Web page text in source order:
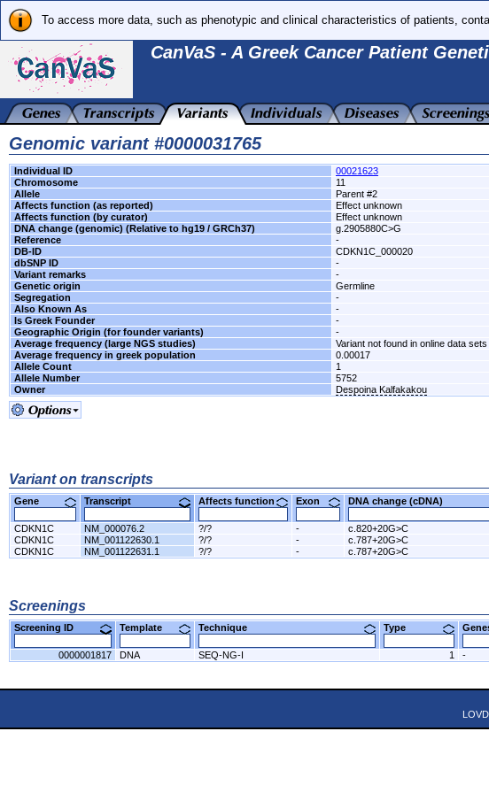
To access more data, such as phenotypic and clinical characteristics of patients,
CanVaS - A Greek Cancer Patient
Genomic variant #0000031765
Individual ID
00021623
Chromosome
11
Allele
Parent #2
Affects function (as reported)
Effect unknown
Affects function (by curator)
Effect unknown
DNA change (genomic) (Relative to hg19 / GRCh37)
g.2905880C>G
Reference
-
DB-ID
CDKN1C_000020
dbSNP ID
-
Variant remarks
-
Genetic origin
Germline
Segregation
-
Also Known As
-
Is Greek Founder
-
Geographic Origin (for founder variants)
-
Average frequency (large NGS studies)
Variant not found in online data sets
Average frequency in greek population
0.00017
Allele Count
1
Allele Number
5752
Owner
Despoina Kalfakakou
Variant on transcripts
Gene Transcript Affects function Exon DNA change (cDNA)
CDKN1C NM_000076.2 ?/? - c.820+20G>C
CDKN1C
NM_001122630.1 ?/? - c.787+20G>C
CDKN1C
NM_001122631.1 ?/? - c.787+20G>C
Screenings
Screening ID Template Technique Type
0000001817 DNA SEQ-NG-I 1 -